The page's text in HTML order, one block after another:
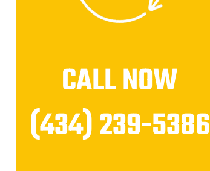
CALL NOW
(434) 239-5386